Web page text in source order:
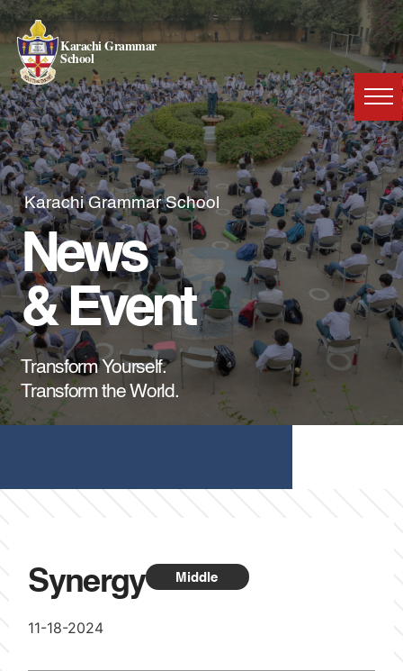
Karachi Grammar
School
Karachi Grammar School
News
& Event
Transform Yourself.
Transform the World.
Synergy Middle
11-18-2024